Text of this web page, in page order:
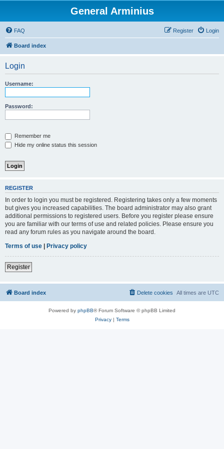
General Arminius
FAQ Login
Register
Board index
Login
Username:
Password:
Remember me
Hide my online status this session
REGISTER
In order to login you must be registered. Registering takes only a few moments
but gives you increased capabilities. The board administrator may also grant
additional permissions to registered users. Before you register please ensure
you are familiar with our terms of use and related policies. Please ensure you
read any forum rules as you navigate around the board.
Terms of use | Privacy policy
Register
Board index All times are UTC
Delete cookies
Powered by phpBB® Forum Software © phpBB Limited
Privacy| Terms